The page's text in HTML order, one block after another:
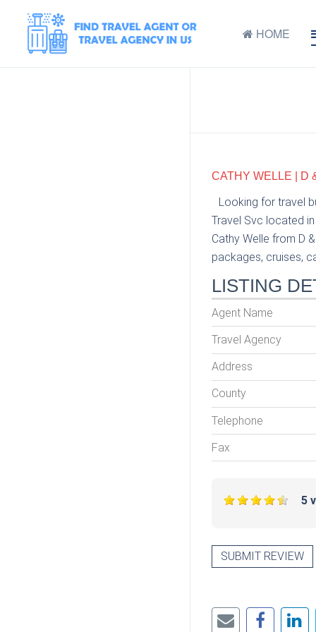
HOME
CATHY WELLE | D
Looking for travel
Travel Svc located
Cathy Welle from D
packages, cruises,
LISTING
Agent Name
Travel Agency
Address
County
Telephone
Fax
5
SUBMIT REVIEW